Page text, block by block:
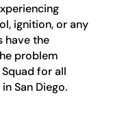
ignition, or any
have the
problem
for all
San Diego.